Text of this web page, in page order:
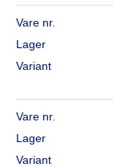
Vare nr.
Lager
Variant
Vare nr.
Lager
Variant